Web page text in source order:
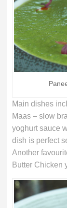
Main dishes
Maas – slow
yoghurt sauce
dish is perfect
Another
Butter Chicken